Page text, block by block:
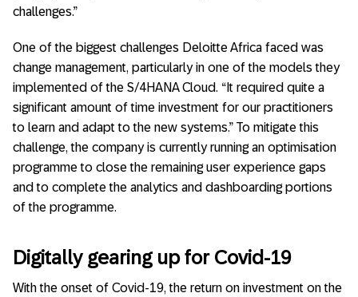
challenges.”
One of the biggest challenges Deloitte Africa faced was
change management, particularly in one of the models they
implemented of the S/4HANA Cloud. “It required quite a
significant amount of time investment for our practitioners
to learn and adapt to the new systems.” To mitigate this
challenge, the company is currently running an optimisation
programme to close the remaining user experience gaps
and to complete the analytics and dashboarding portions
of the programme.
Digitally gearing up for Covid-19
With the onset of Covid-19, the return on investment on the